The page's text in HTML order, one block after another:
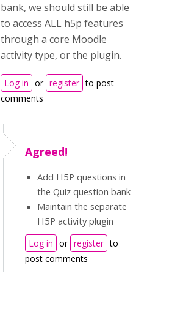
bank, we should still be able
to access ALL h5p features
through a core Moodle
activity type, or the plugin.
Log in or register to post
comments
Agreed!
Add H5P questions in
the Quiz question bank
Maintain the separate
H5P activity plugin
Log in or register to
post comments